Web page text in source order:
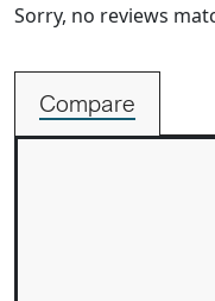
Sorry, no reviews
Compare